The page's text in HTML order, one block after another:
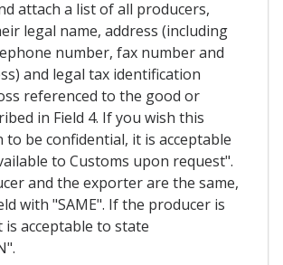
attach a list of all producers,
legal name, address (including
number, fax number and
and legal tax identification
referenced to the good or
in Field 4. If you wish this
be confidential, it is acceptable
to Customs upon request".
and the exporter are the same,
with "SAME". If the producer is
acceptable to state